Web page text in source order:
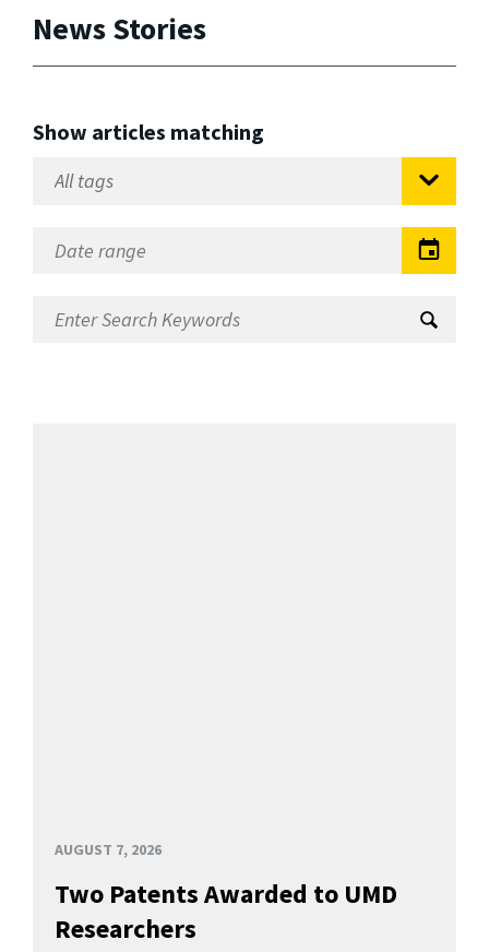
News Stories
Show articles matching
AUGUST 7, 2026
Two Patents Awarded to UMD
Researchers